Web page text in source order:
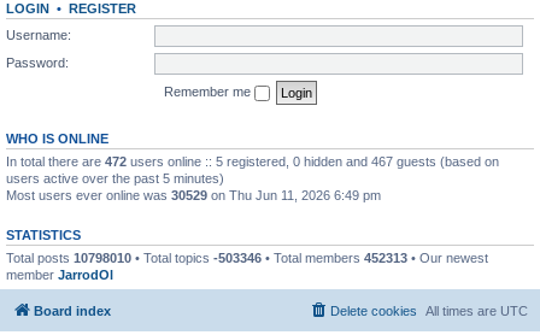
LOGIN • REGISTER
Username:
Password:
Remember me
WHO IS ONLINE
In total there are 472 users online :: 5 registered, 0 hidden and 467 guests (based on
users active over the past 5 minutes)
Most users ever online was 30529 on Thu Jun 11, 2026 6:49 pm
STATISTICS
Total posts 10798010 • Total topics -503346 • Total members 452313 • Our newest
member JarrodOl
Board index All times are UTC
Delete cookies